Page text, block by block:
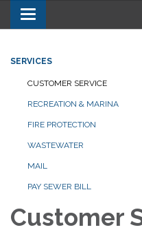
Toggle navigation
SERVICES
CUSTOMER SERVICE
RECREATION & MARINA
FIRE PROTECTION
WASTEWATER
MAIL
PAY SEWER BILL
Customer